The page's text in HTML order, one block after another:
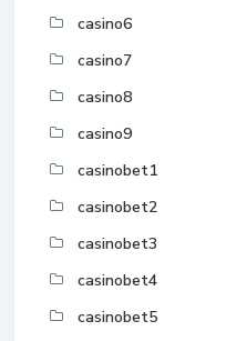
casino6
casino7
casino8
casino9
casinobet1
casinobet2
casinobet3
casinobet4
casinobet5